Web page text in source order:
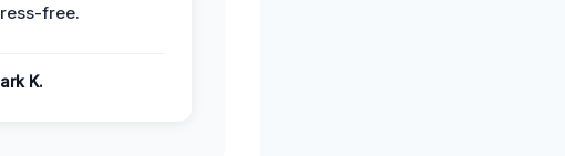
free.
K.